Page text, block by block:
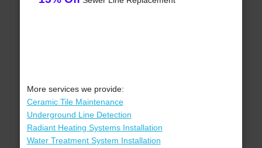
More services we provide:
Ceramic Tile Maintenance
Underground Line Detection
Radiant Heating Systems Installation
Water Treatment System Installation